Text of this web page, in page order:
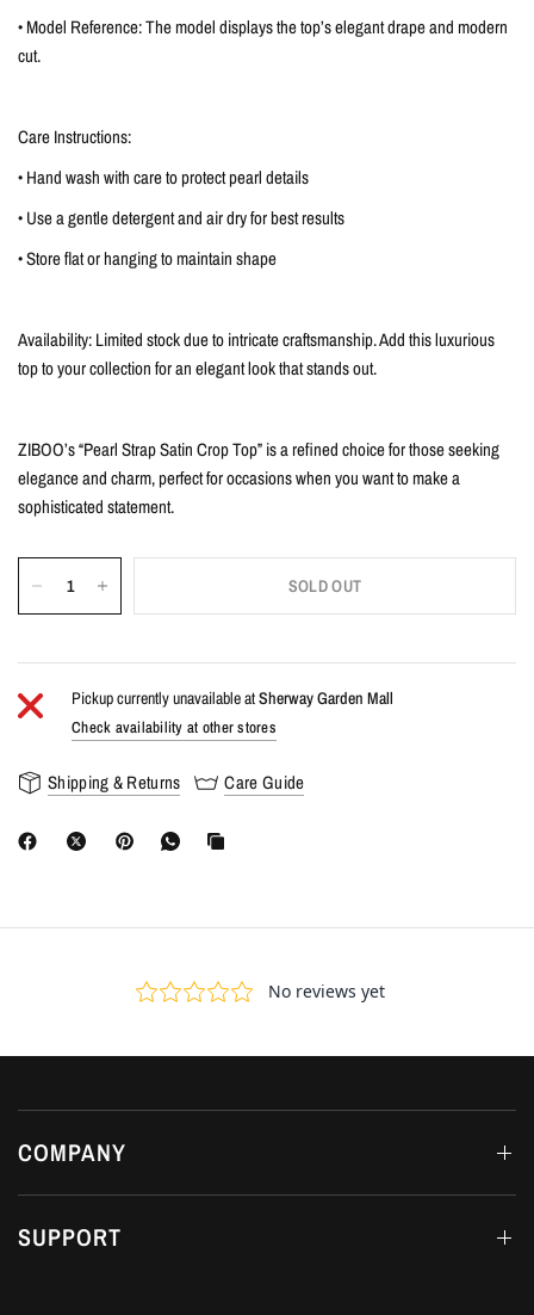
• Model Reference: The model displays the top’s elegant drape and modern
cut.
Care Instructions:
• Hand wash with care to protect pearl details
• Use a gentle detergent and air dry for best results
• Store flat or hanging to maintain shape
Availability: Limited stock due to intricate craftsmanship. Add this luxurious
top to your collection for an elegant look that stands out.
ZIBOO’s “Pearl Strap Satin Crop Top” is a refined choice for those seeking
elegance and charm, perfect for occasions when you want to make a
sophisticated statement.
SOLD OUT
Pickup currently unavailable atSherway Garden Mall
Check availability at other stores
Shipping & Returns Care Guide
COMPANY
SUPPORT